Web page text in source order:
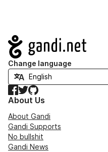
Navigation
Change language
Facebook
TwitterGitHub
About Us
About Gandi
Gandi Supports
No bullshit
Gandi News